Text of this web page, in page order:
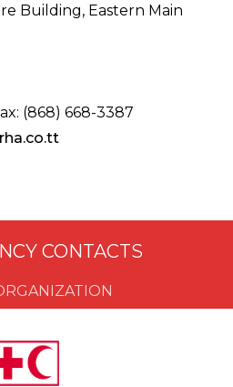
Building, Eastern Main
(868) 668-3387
CONTACTS